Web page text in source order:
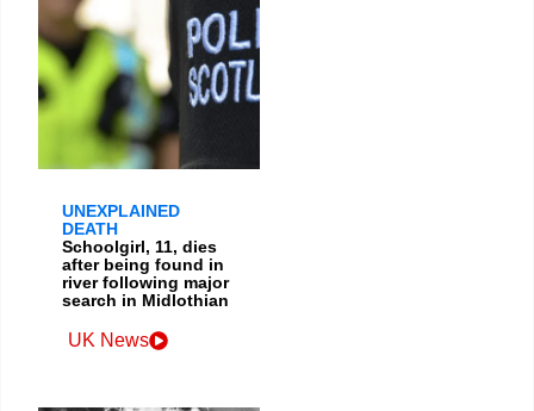
UNEXPLAINED
DEATH
Schoolgirl, 11, dies
after being found in
river following major
search in Midlothian
UK News